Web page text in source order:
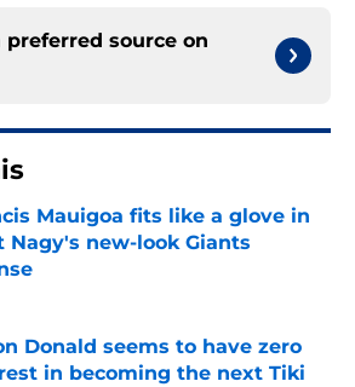
preferred source on
Mauigoa fits like a glove in
Nagy's new-look Giants
Donald seems to have zero
in becoming the next Tiki